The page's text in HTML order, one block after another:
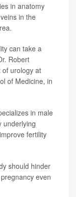
in anatomy
in the
can take a
Robert
of urology at
of Medicine, in
in male
underlying
fertility
should hinder
even